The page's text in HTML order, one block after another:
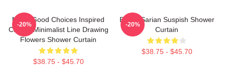
Make Good Choices Inspired
Classic Minimalist Line Drawing
Flowers Shower Curtain
$38.75 - $45.70
-20%
Bailey Sarian Suspish Shower
Curtain
$38.75 - $45.70
-20%